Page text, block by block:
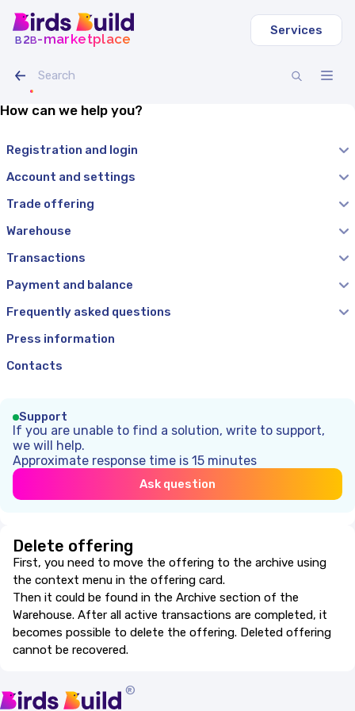
b2b-marketplace
Services
How can we help you?
Registration and login
Account and settings
Trade offering
Warehouse
Transactions
Payment and balance
Frequently asked questions
Press information
Contacts
Support
If you are unable to find a solution, write to support,
we will help.
Approximate response time is 15 minutes
Ask question
Delete offering
First, you need to move the offering to the archive using
the context menu in the offering card.
Then it could be found in the Archive section of the
Warehouse. After all active transactions are completed, it
becomes possible to delete the offering. Deleted offering
cannot be recovered.
®